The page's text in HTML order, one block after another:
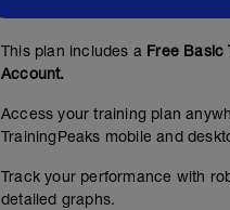
This plan includes a Free Basic
Account.
Access your training plan
TrainingPeaks mobile and
Track your performance with
detailed graphs.